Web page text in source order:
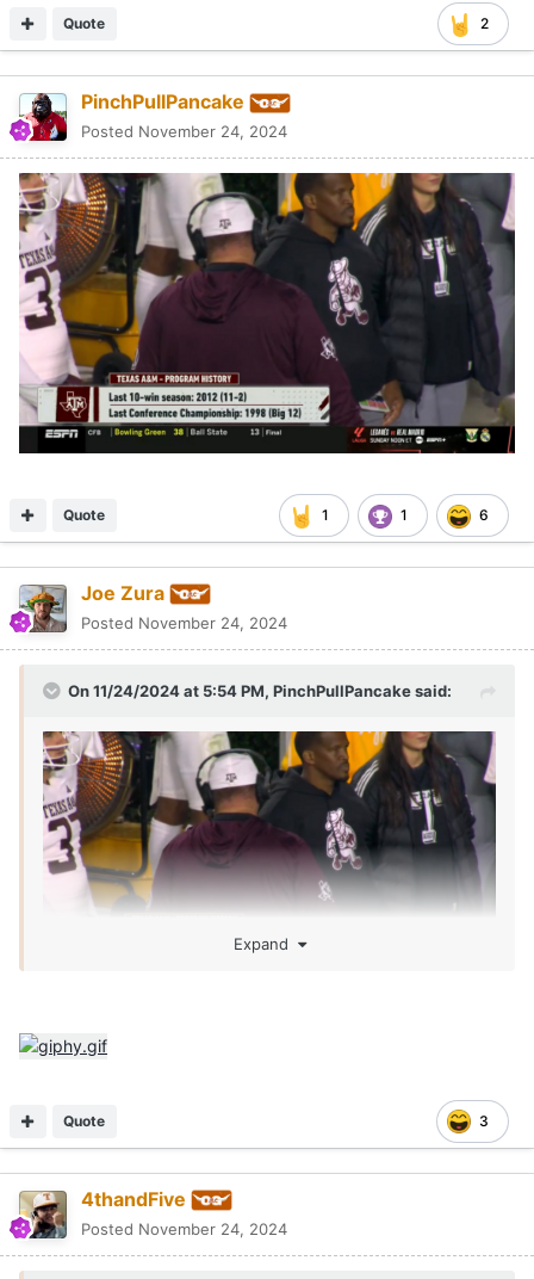
2
Quote
PinchPullPancake
Posted November 24, 2024
1 1 6
Quote
Joe Zura
Posted November 24, 2024
On 11/24/2024 at 5:54 PM, PinchPullPancakesaid:
Expand
3
Quote
4thandFive
Posted November 24, 2024